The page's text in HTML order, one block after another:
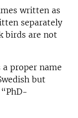
written as
separately
birds are not
proper name
but